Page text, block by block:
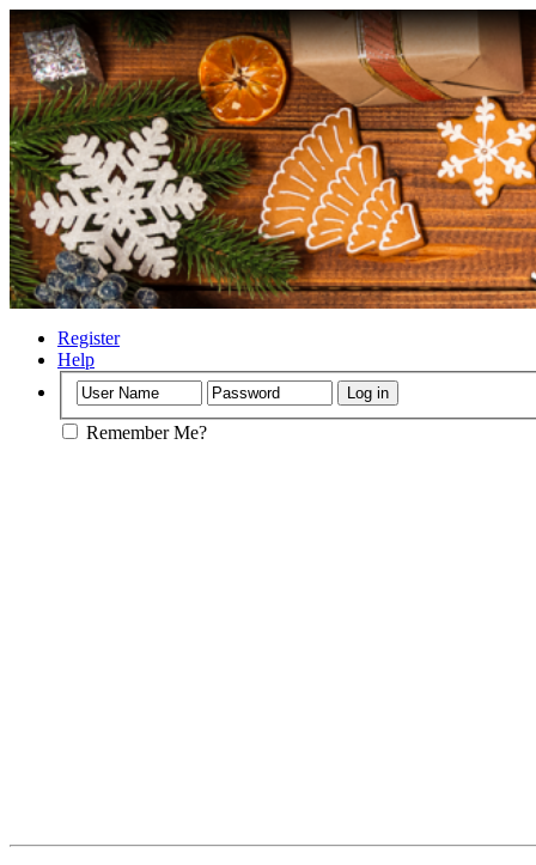
Register
Help
Remember Me?